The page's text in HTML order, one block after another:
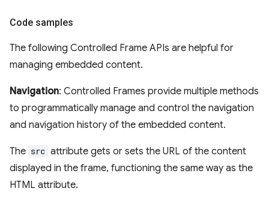
Code samples
The following Controlled Frame APIs are helpful for
managing embedded content.
Navigation: Controlled Frames provide multiple methods
to programmatically manage and control the navigation
and navigation history of the embedded content.
The src attribute gets or sets the URL of the content
displayed in the frame, functioning the same way as the
HTML attribute.